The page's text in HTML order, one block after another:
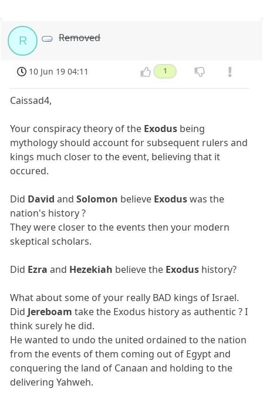
R Removed
10 Jun 19 04:11 1
Caissad4,
Your conspiracy theory of the Exodus being
mythology should account for subsequent rulers and
kings much closer to the event, believing that it
occured.
Did David andSolomon believe Exoduswas the
nation's history ?
They were closer to the events then your modern
skeptical scholars.
Did Ezra and Hezekiah believe the Exodus history?
What about some of your really BAD kings of Israel.
Did Jereboam take the Exodus history as authentic ? I
think surely he did.
He wanted to undo the united ordained to the nation
from the events of them coming out of Egypt and
conquering the land of Canaan and holding to the
delivering Yahweh.